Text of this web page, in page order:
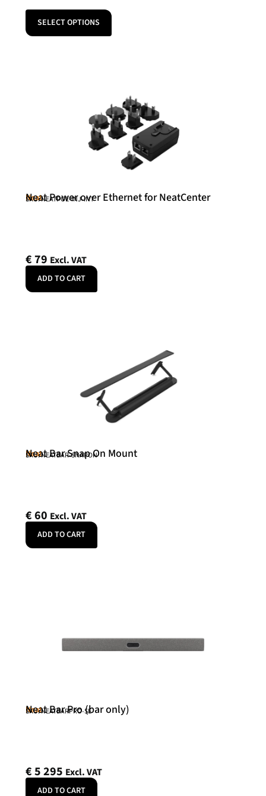
SELECT OPTIONS
Neat
Neat Power over Ethernet for NeatCenter
SKU: NEATPOE-INJ-INT
€79 Excl. VAT
ADD TO CART
Neat
Neat Bar Snap On Mount
SKU: NEATBAR-SNAPON
€60 Excl. VAT
ADD TO CART
Neat
Neat Bar Pro (bar only)
SKU: NEATBARPRO-SE
€5 295 Excl. VAT
ADD TO CART